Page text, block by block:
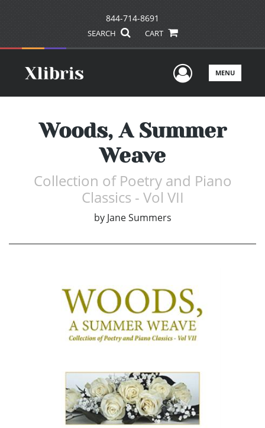
844-714-8691
SEARCH CART
UserMENU
Woods, A Summer
Weave
Collection of Poetry and Piano
Classics - Vol VII
by Jane Summers